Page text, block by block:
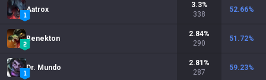
Aatrox
3.3%
338
52.66%
Renekton
2.84%
290
51.72%
Dr. Mundo
2.81 %
287
59.23%